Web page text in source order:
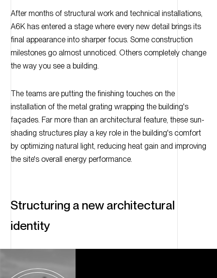
After months of structural work and technical installations,
A6K has entered a stage where every new detail brings its
final appearance into sharper focus. Some construction
milestones go almost unnoticed. Others completely change
the way you see a building.
The teams are putting the finishing touches on the
installation of the metal grating wrapping the building's
façades. Far more than an architectural feature, these sun-
shading structures play a key role in the building's comfort
by optimizing natural light, reducing heat gain and improving
the site's overall energy performance.
Structuring a new architectural
identity